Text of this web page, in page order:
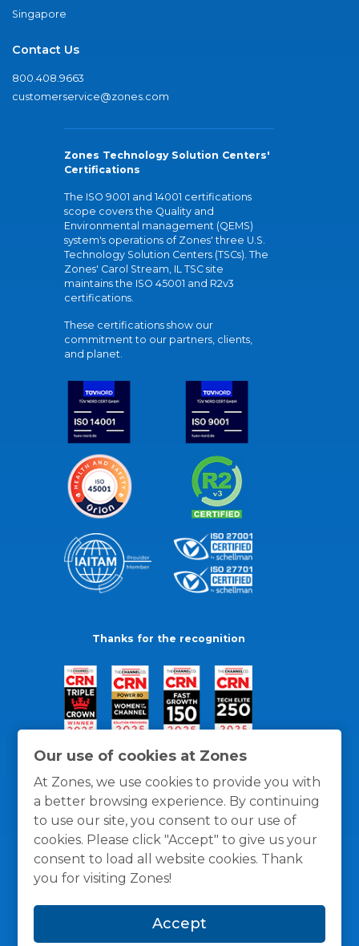
Our use of cookies at Zones
At Zones, we use cookies to provide you with
a better browsing experience. By continuing
to use our site, you consent to our use of
cookies. Please click "Accept" to give us your
consent to load all website cookies. Thank
you for visiting Zones!
Accept
Singapore
Contact Us
800.408.9663
customerservice@zones.com
Zones Technology Solution Centers'
Certifications
The ISO 9001 and 14001 certifications
scope covers the Quality and
Environmental management (QEMS)
system's operations of Zones' three U.S.
Technology Solution Centers (TSCs). The
Zones' Carol Stream, IL TSC site
maintains the ISO 45001 and R2v3
certifications.
These certifications show our
commitment to our partners, clients,
and planet.
Thanks for the recognition